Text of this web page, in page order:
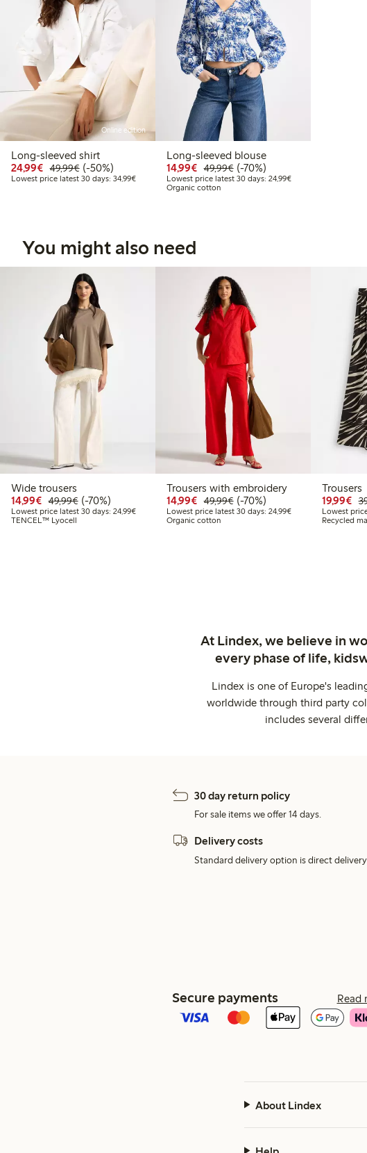
Online edition
Long-sleeved shirt
24,99€ Discounted price: €24.99
49,99€Regular price: €49.99
50% percent off
(-50%)
Lowest price latest 30 days: 34,99€Lowest price latest 30 days: €34.99
Long-sleeved blouse
14,99€ Discounted price: €14.99
49,99€Regular price: €49.99
70% percent off
(-70%)
Lowest price latest 30 days: 24,99€Lowest price latest
Organic cotton
You might also need
Wide trousers
14,99€ Discounted price: €14.99
49,99€Regular price: €49.99
70% percent off
(-70%)
Lowest price latest 30 days: 24,99€Lowest price latest 30 days: €24.99
TENCEL™ Lyocell
Trousers with embroidery
14,99€ Discounted price: €14.99
49,99€Regular price: €49.99
70% percent off
(-70%)
Lowest price latest 30 days: 24,99€Lowest price latest
Organic cotton
Trousers
19,99€
Lowest
Recycled
At Lindex, we believe in
every phase of life,
Lindex is one of Europe's
worldwide through third party
includes several
30 day return policy
For sale items we offer 14 days.
Delivery costs
Standard delivery option is direct
Secure payments Read
About Lindex